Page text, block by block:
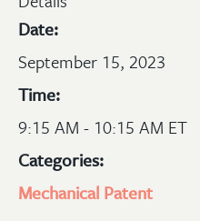
Date:
September 15, 2023
Time:
9:15 AM - 10:15 AM ET
Categories:
Mechanical Patent